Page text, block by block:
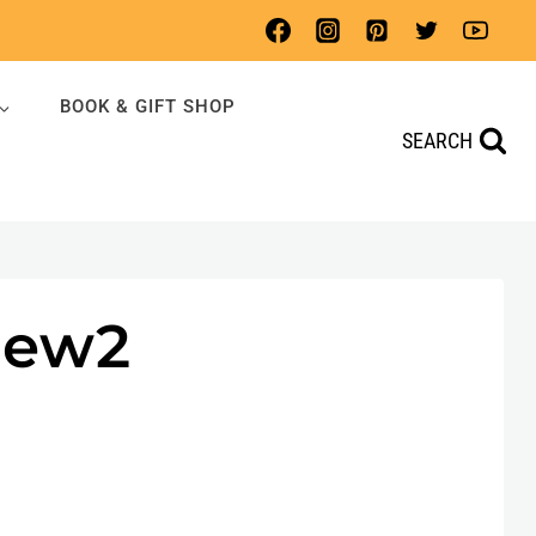
BOOK & GIFT SHOP
SEARCH